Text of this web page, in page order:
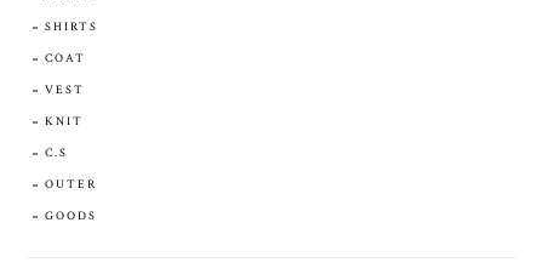
SHIRTS
COAT
VEST
KNIT
C.S
OUTER
GOODS